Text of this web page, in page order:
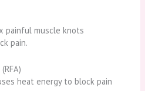
painful muscle knots
pain.
heat energy to block pain